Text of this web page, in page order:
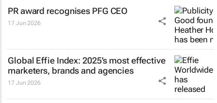
PR award recognises PFG CEO
17 Jun 2026
Global Effie Index: 2025’s most effective
marketers, brands and agencies
17 Jun 2026